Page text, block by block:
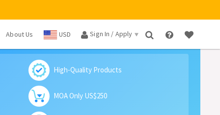
About Us USD Sign In / Apply ×
High-Quality Products
MOA Only US$250